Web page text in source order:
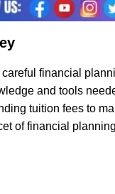
financial
and tools
tuition fees to
of financial